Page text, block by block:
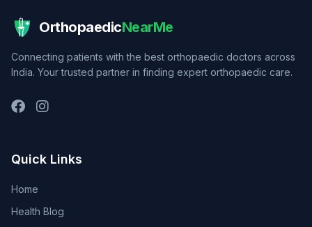
OrthopaedicNearMe
Connecting patients with the best orthopaedic doctors across
India. Your trusted partner in finding expert orthopaedic care.
Quick Links
Home
Health Blog